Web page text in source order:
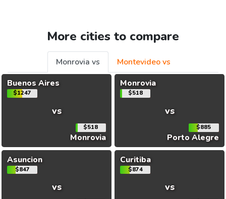
More cities to compare
Monrovia vs
Montevideo vs
Buenos Aires
$1247
vs
$518
Monrovia
Monrovia
$518
vs
$885
Porto Alegre
Asuncion
$847
vs
Curitiba
$874
vs